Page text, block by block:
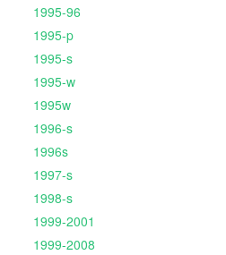
1995-96
1995-p
1995-s
1995-w
1995w
1996-s
1996s
1997-s
1998-s
1999-2001
1999-2008